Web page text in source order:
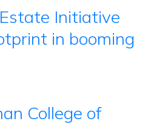
Initiative
in booming
College of